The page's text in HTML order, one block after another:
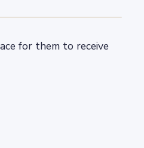
for them to receive